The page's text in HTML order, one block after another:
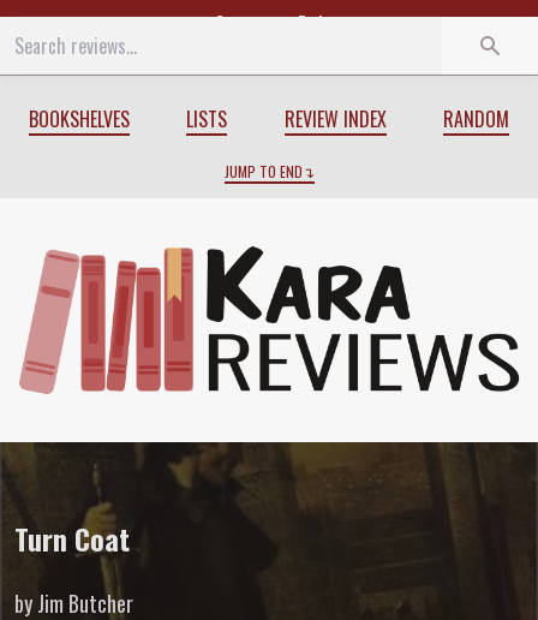
Start End
BOOKSHELVES LISTS REVIEW INDEX RANDOM
JUMP TO END
Review of Turn Coat byJim Butcher
Turn Coat
by Jim Butcher